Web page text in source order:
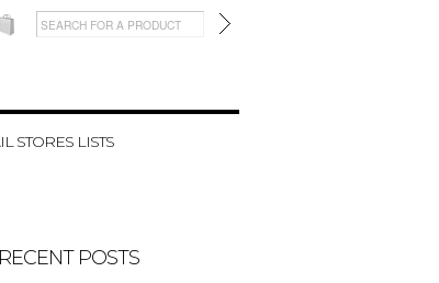
STORES LISTS
RECENT POSTS